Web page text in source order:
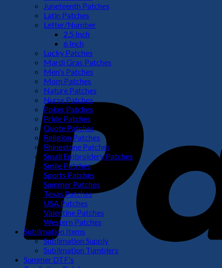
Juneteenth Patches
Latin Patches
Letter/Number
2.5 Inch
6 Inch
Lucky Patches
Mardi Gras Patches
Men's Patches
Mom Patches
Nature Patches
Nurse Patches
Poker Patches
Pride Patches
Quote Patches
Religion Patches
Rhinestone Patches
Small Embroidery Patches
Smile Patches
Sports Patches
Summer Patches
Texas Patches
USA Patches
Valentine Patches
Western Patches
Sublimation Items
Sublimation Supply
Sublimation Tumblers
Summer DTF's